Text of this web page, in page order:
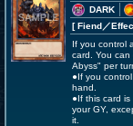
DARK
[ Fiend／
If you control
card. You
Abyss" per
●If you
hand.
●If this card
your GY,
it.